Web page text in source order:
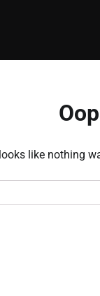
like nothing